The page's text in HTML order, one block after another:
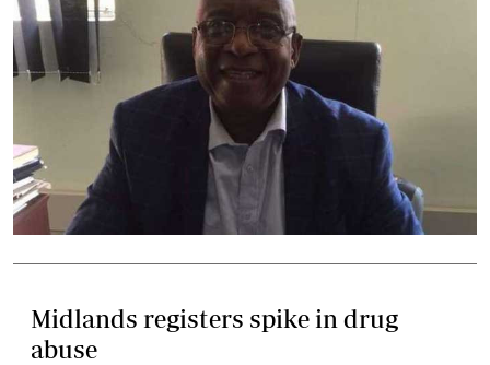
Midlands registers spike in drug
abuse